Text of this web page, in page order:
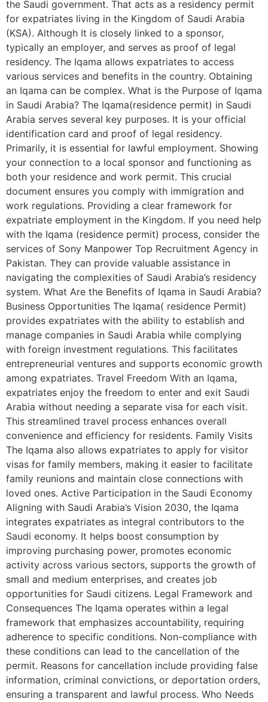
the Saudi government. That acts as a residency permit
for expatriates living in the Kingdom of Saudi Arabia
(KSA). Although It is closely linked to a sponsor,
typically an employer, and serves as proof of legal
residency. The Iqama allows expatriates to access
various services and benefits in the country. Obtaining
an Iqama can be complex. What is the Purpose of Iqama
in Saudi Arabia? The Iqama(residence permit) in Saudi
Arabia serves several key purposes. It is your official
identification card and proof of legal residency.
Primarily, it is essential for lawful employment. Showing
your connection to a local sponsor and functioning as
both your residence and work permit. This crucial
document ensures you comply with immigration and
work regulations. Providing a clear framework for
expatriate employment in the Kingdom. If you need help
with the Iqama (residence permit) process, consider the
services of Sony Manpower Top Recruitment Agency in
Pakistan. They can provide valuable assistance in
navigating the complexities of Saudi Arabia’s residency
system. What Are the Benefits of Iqama in Saudi Arabia?
Business Opportunities The Iqama( residence Permit)
provides expatriates with the ability to establish and
manage companies in Saudi Arabia while complying
with foreign investment regulations. This facilitates
entrepreneurial ventures and supports economic growth
among expatriates. Travel Freedom With an Iqama,
expatriates enjoy the freedom to enter and exit Saudi
Arabia without needing a separate visa for each visit.
This streamlined travel process enhances overall
convenience and efficiency for residents. Family Visits
The Iqama also allows expatriates to apply for visitor
visas for family members, making it easier to facilitate
family reunions and maintain close connections with
loved ones. Active Participation in the Saudi Economy
Aligning with Saudi Arabia’s Vision 2030, the Iqama
integrates expatriates as integral contributors to the
Saudi economy. It helps boost consumption by
improving purchasing power, promotes economic
activity across various sectors, supports the growth of
small and medium enterprises, and creates job
opportunities for Saudi citizens. Legal Framework and
Consequences The Iqama operates within a legal
framework that emphasizes accountability, requiring
adherence to specific conditions. Non-compliance with
these conditions can lead to the cancellation of the
permit. Reasons for cancellation include providing false
information, criminal convictions, or deportation orders,
ensuring a transparent and lawful process. Who Needs